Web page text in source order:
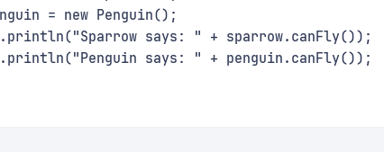
= new Penguin();
says: " + sparrow.canFly());
says: " + penguin.canFly());